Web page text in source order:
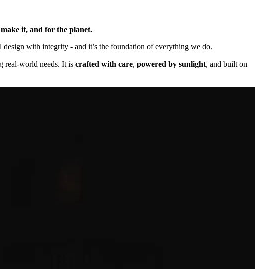
it, and for the planet.
design with integrity - and it’s the foundation of everything we do.
real-world needs. It is crafted with care, powered by sunlight, and built on